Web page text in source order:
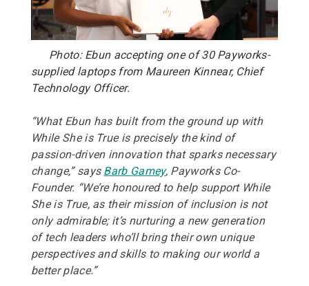
Photo: Ebun accepting one of 30 Payworks-
supplied laptops from Maureen Kinnear, Chief
Technology Officer.
“What Ebun has built from the ground up with
While She is True is precisely the kind of
passion-driven innovation that sparks necessary
change,” says Barb Gamey, Payworks Co-
Founder. “We’re honoured to help support While
She is True, as their mission of inclusion is not
only admirable; it’s nurturing a new generation
of tech leaders who’ll bring their own unique
perspectives and skills to making our world a
better place.”